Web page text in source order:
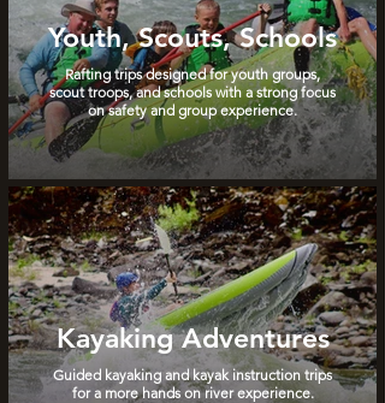
Youth, Scouts, Schools
Rafting trips designed for youth groups,
scout troops, and schools with a strong focus
on safety and group experience.
Kayaking Adventures
Guided kayaking and kayak instruction trips
for a more hands on river experience.